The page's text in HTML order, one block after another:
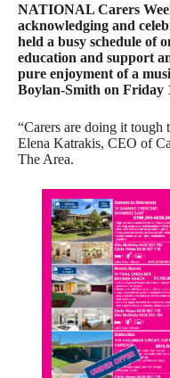
NATIONAL Carers
acknowledging and
held a busy schedule of
education and support
pure enjoyment of a
Boylan-Smith on Friday
“Carers are doing it
Elena Katrakis, CEO of
The Area.